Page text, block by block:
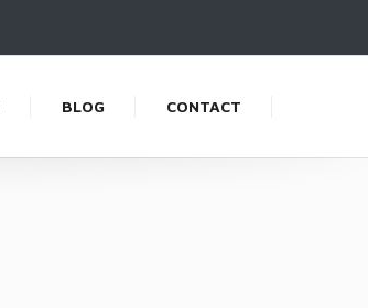
BLOG CONTACT